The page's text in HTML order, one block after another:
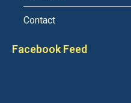
Contact
Facebook Feed